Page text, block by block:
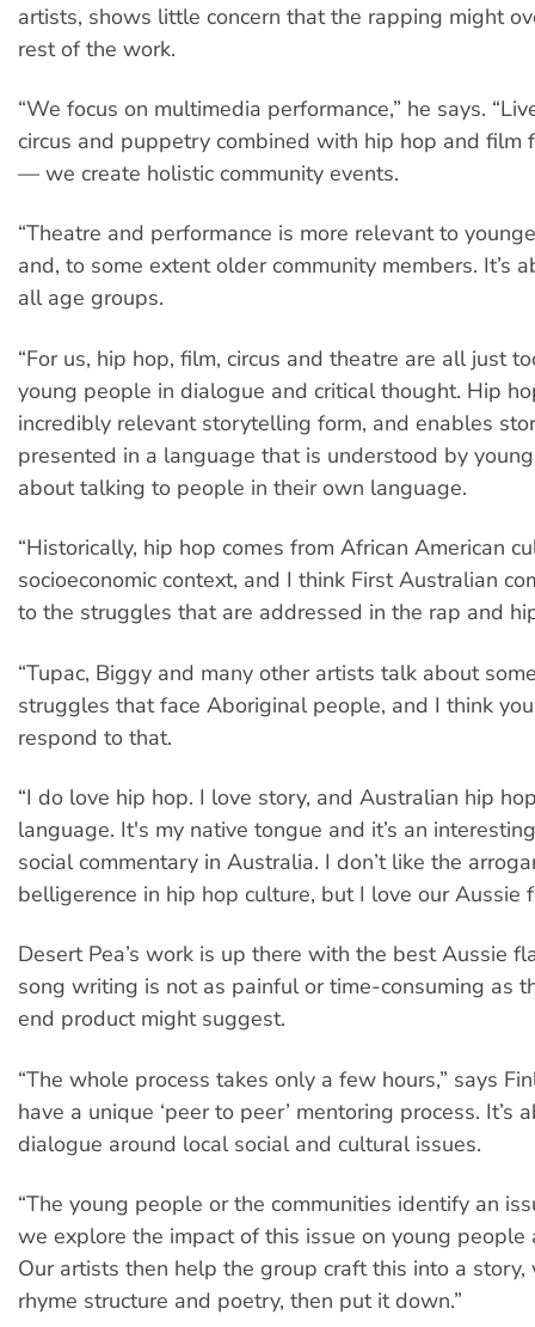
artists, shows little concern that the rapping might
rest of the work.
“We focus on multimedia performance,” he says.
circus and puppetry combined with hip hop and film
— we create holistic community events.
“Theatre and performance is more relevant to
and, to some extent older community members. It’s
all age groups.
“For us, hip hop, film, circus and theatre are all just
young people in dialogue and critical thought. Hip
incredibly relevant storytelling form, and enables
presented in a language that is understood by
about talking to people in their own language.
“Historically, hip hop comes from African American
socioeconomic context, and I think First Australian
to the struggles that are addressed in the rap and
“Tupac, Biggy and many other artists talk about
struggles that face Aboriginal people, and I think
respond to that.
“I do love hip hop. I love story, and Australian hip
language. It's my native tongue and it’s an
social commentary in Australia. I don’t like the
belligerence in hip hop culture, but I love our Aussie
Desert Pea’s work is up there with the best Aussie
song writing is not as painful or time-consuming as
end product might suggest.
“The whole process takes only a few hours,” says
have a unique ‘peer to peer’ mentoring process. It’s
dialogue around local social and cultural issues.
“The young people or the communities identify an
we explore the impact of this issue on young people
Our artists then help the group craft this into a story,
rhyme structure and poetry, then put it down.”